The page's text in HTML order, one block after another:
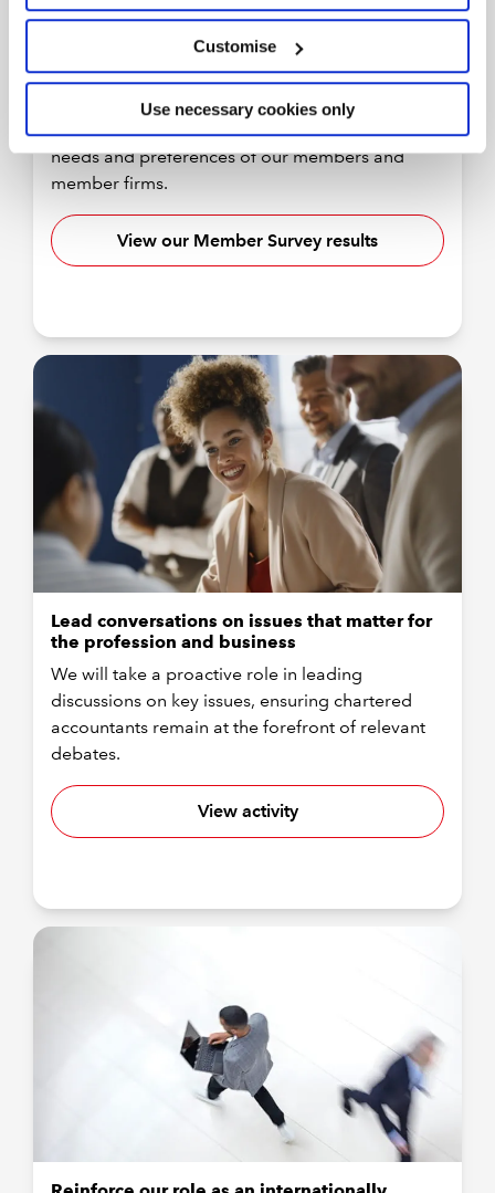
Customise
Use necessary cookies only
Understand member needs and provide
appropriate personalised solutions
We will develop a deep understanding of the
needs and preferences of our members and
member firms.
View our Member Survey results
Lead conversations on issues that matter for
the profession and business
We will take a proactive role in leading
discussions on key issues, ensuring chartered
accountants remain at the forefront of relevant
debates.
View activity